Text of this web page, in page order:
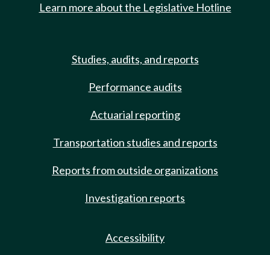
Learn more about the Legislative Hotline
Studies, audits, and reports
Performance audits
Actuarial reporting
Transportation studies and reports
Reports from outside organizations
Investigation reports
Accessibility